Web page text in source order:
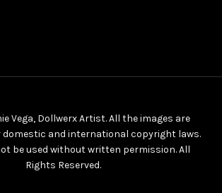
Vega, Dollwerx Artist. All the images are
domestic and international copyright laws.
be used without written permission. All
Rights Reserved.